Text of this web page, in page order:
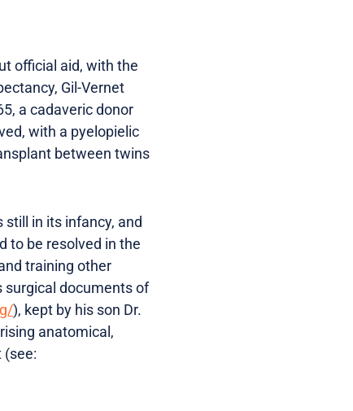
official aid, with the
Gil-Vernet
a cadaveric donor
with a pyelopielic
between twins
in its infancy, and
to be resolved in the
training other
surgical documents of
), kept by his son Dr.
anatomical,